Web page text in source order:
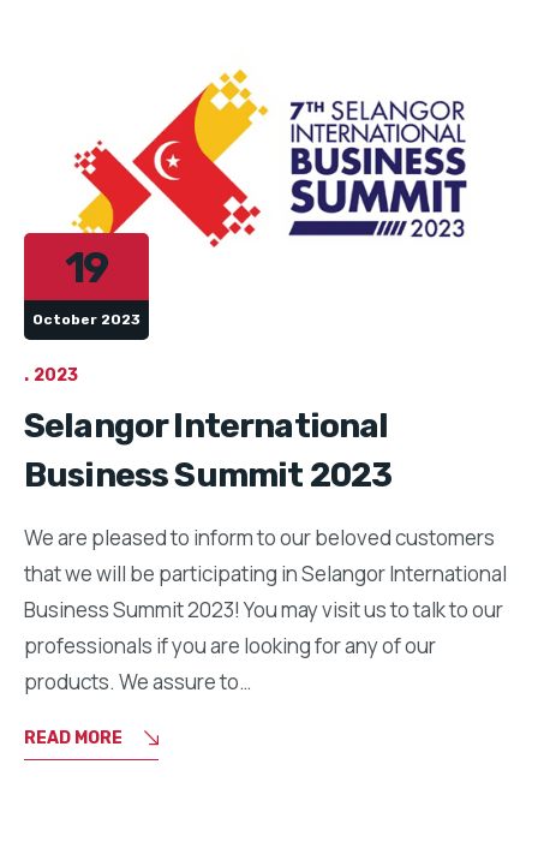
19
October 2023
2023
Selangor International
Business Summit 2023
We are pleased to inform to our beloved customers
that we will be participating in Selangor International
Business Summit 2023! You may visit us to talk to our
professionals if you are looking for any of our
products. We assure to…
READ MORE